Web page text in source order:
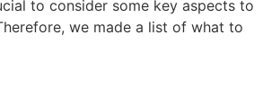
to consider some key aspects to
we made a list of what to